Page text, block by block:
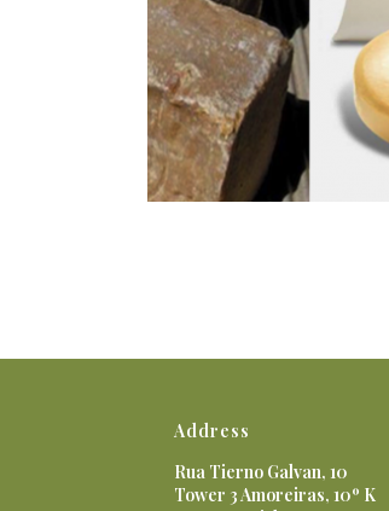
Address
Rua Tierno Galvan, 10
Tower 3 Amoreiras, 10º K